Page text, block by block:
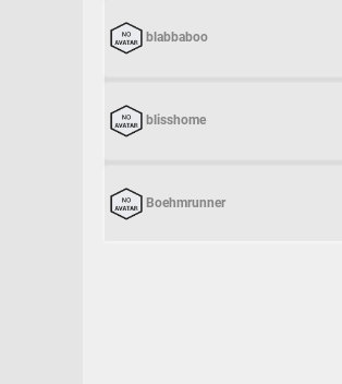
blabbaboo
blisshome
Boehmrunner